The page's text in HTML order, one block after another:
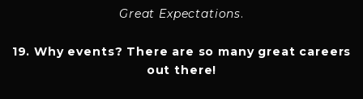
Great Expectations.
19. Why events? There are so many great careers
out there!